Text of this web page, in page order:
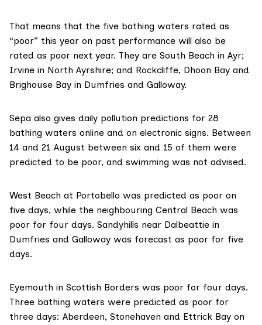
That means that the five bathing waters rated as
“poor” this year on past performance will also be
rated as poor next year. They are South Beach in Ayr;
Irvine in North Ayrshire; and Rockcliffe, Dhoon Bay and
Brighouse Bay in Dumfries and Galloway.
Sepa also gives daily pollution predictions for 28
bathing waters online and on electronic signs. Between
14 and 21 August between six and 15 of them were
predicted to be poor, and swimming was not advised.
West Beach at Portobello was predicted as poor on
five days, while the neighbouring Central Beach was
poor for four days. Sandyhills near Dalbeattie in
Dumfries and Galloway was forecast as poor for five
days.
Eyemouth in Scottish Borders was poor for four days.
Three bathing waters were predicted as poor for
three days: Aberdeen, Stonehaven and Ettrick Bay on